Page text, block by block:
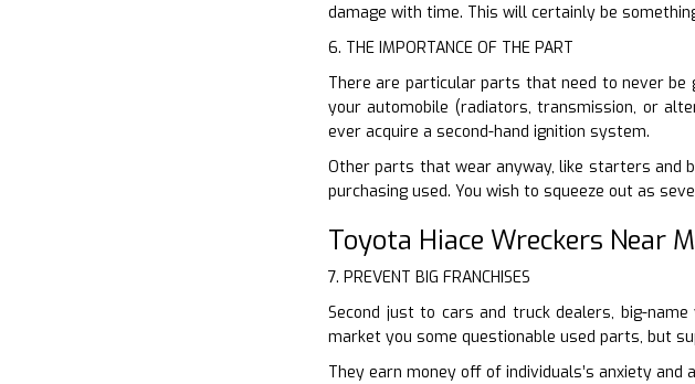
damage with time. This will certainly be
6. THE IMPORTANCE OF THE PART
There are particular parts that need to never
your automobile (radiators, transmission, or
ever acquire a second-hand ignition system.
Other parts that wear anyway, like starters and
purchasing used. You wish to squeeze out as
Toyota Hiace Wreckers Near
7. PREVENT BIG FRANCHISES
Second just to cars and truck dealers, big-
market you some questionable used parts, but
They earn money off of individuals’s anxiety